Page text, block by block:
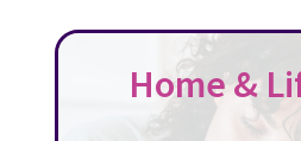
Home &